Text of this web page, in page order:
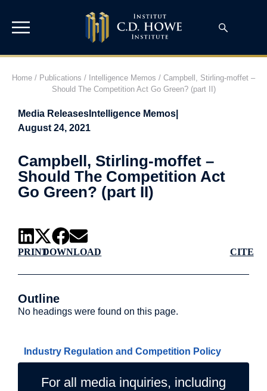
Home / Publications / Intelligence Memos / Campbell, Stirling-moffet –
Should The Competition Act Go Green? (part II)
Media Releases Intelligence Memos
August 24, 2021
Campbell, Stirling-moffet –
Should The Competition Act
Go Green? (part II)
PRINTDOWNLOAD CITE
Outline
No headings were found on this page.
Industry Regulation and Competition Policy
For all media inquiries, including